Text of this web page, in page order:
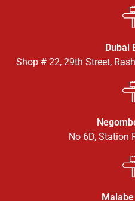
Dubai
Shop # 22, 29th Street,
No 6D, Station